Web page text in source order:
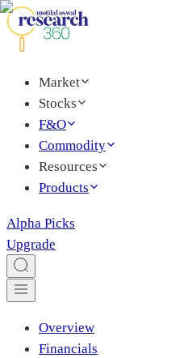
Market
Stocks
F&O
Commodity
Resources
Products
Alpha Picks
Upgrade
Overview
Financials